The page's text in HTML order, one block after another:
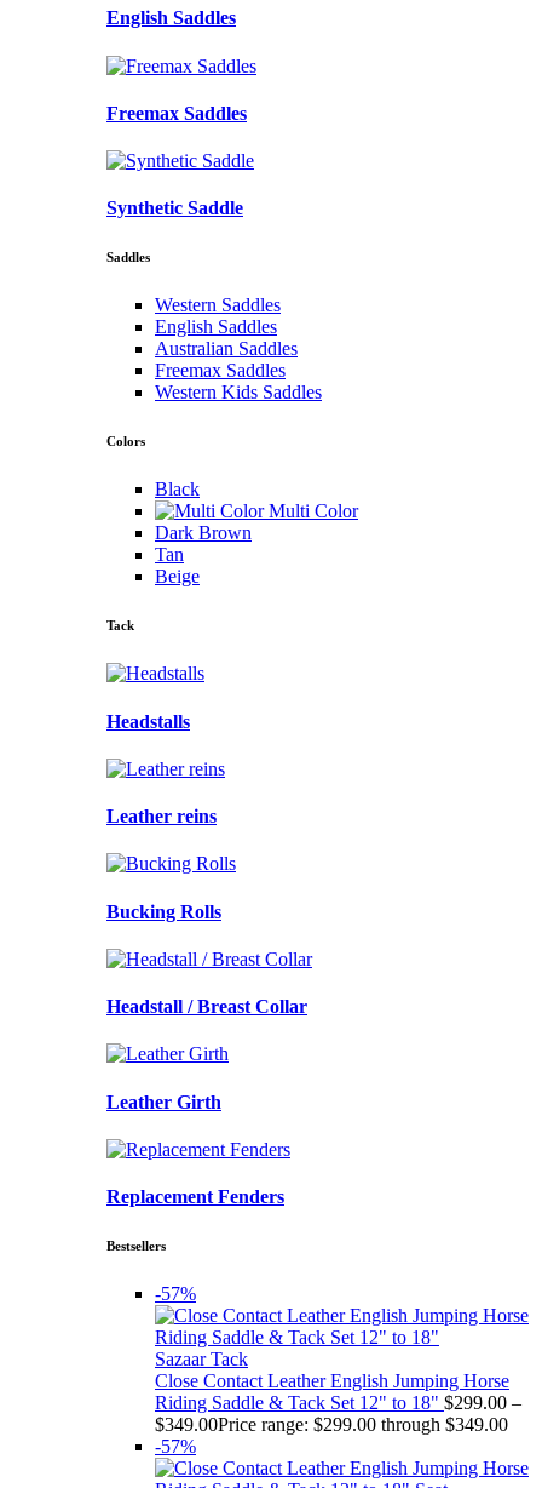
English Saddles
Freemax Saddles
Synthetic Saddle
Saddles
Western Saddles
English Saddles
Australian Saddles
Freemax Saddles
Western Kids Saddles
Colors
Black
Multi Color
Dark Brown
Tan
Beige
Tack
Headstalls
Leather reins
Bucking Rolls
Headstall / Breast Collar
Leather Girth
Replacement Fenders
Bestsellers
-57%
Sazaar Tack
Close Contact Leather English Jumping Horse
Riding Saddle & Tack Set 12" to 18" $299.00 –
$349.00Price range: $299.00 through $349.00
-57%